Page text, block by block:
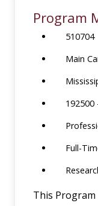
Program
510704
Main
192500
Full-
This